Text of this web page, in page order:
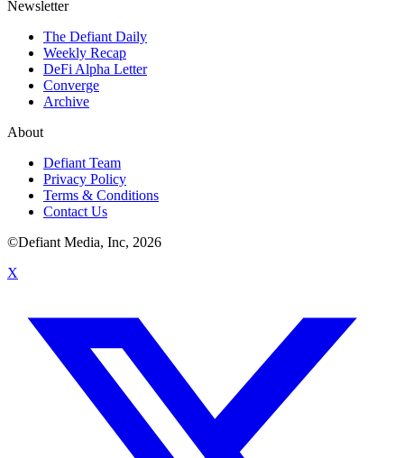
Newsletter
The Defiant Daily
Weekly Recap
DeFi Alpha Letter
Converge
Archive
About
Defiant Team
Privacy Policy
Terms & Conditions
Contact Us
©Defiant Media, Inc, 2026
X